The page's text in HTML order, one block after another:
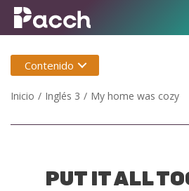
Inicio
Inglés 3 My home was cozy
Contenido
PUT IT ALL